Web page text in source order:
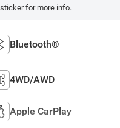
for more info.
Bluetooth®
4WD/AWD
Apple CarPlay